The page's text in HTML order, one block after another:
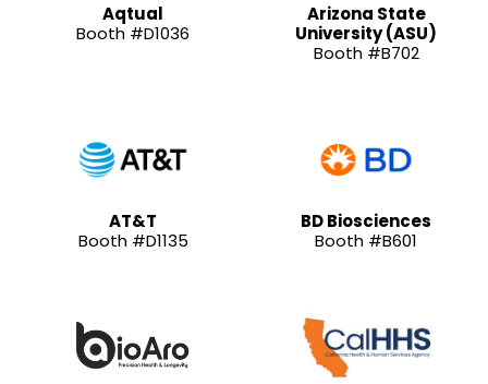
Aqtual
Booth #D1036
Arizona State
University (ASU)
Booth #B702
AT&T
Booth #D1135
BD Biosciences
Booth #B601